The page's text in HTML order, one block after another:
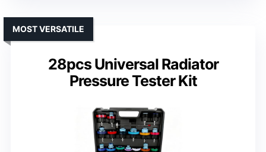
28pcs Universal Radiator
Pressure Tester Kit
MOST VERSATILE